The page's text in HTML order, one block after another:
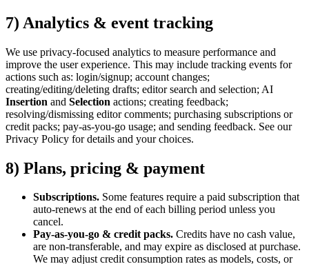
7) Analytics & event tracking
We use privacy-focused analytics to measure performance and
improve the user experience. This may include tracking events for
actions such as: login/signup; account changes;
creating/editing/deleting drafts; editor search and selection; AI
Insertion and Selection actions; creating feedback;
resolving/dismissing editor comments; purchasing subscriptions or
credit packs; pay-as-you-go usage; and sending feedback. See our
Privacy Policy for details and your choices.
8) Plans, pricing & payment
Subscriptions. Some features require a paid subscription that
auto-renews at the end of each billing period unless you
cancel.
Pay-as-you-go & credit packs. Credits have no cash value,
are non-transferable, and may expire as disclosed at purchase.
We may adjust credit consumption rates as models, costs, or